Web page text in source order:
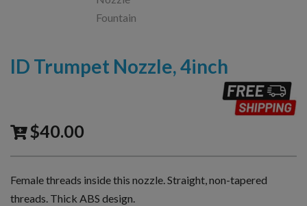
ID Trumpet Nozzle, 4inch
$40.00
Female threads inside this nozzle. Straight, non-tapered
threads. Thick ABS design.